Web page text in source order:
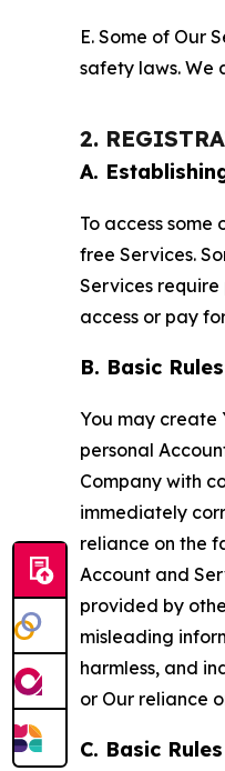
E. Some of Our
safety laws. We
2.
A.
To access
free Services.
Services
access or pay
B. Basic
You may create
personal
Company with
immediately
reliance on the
Account and
provided by
misleading
harmless, and
or Our reliance
C. Basic